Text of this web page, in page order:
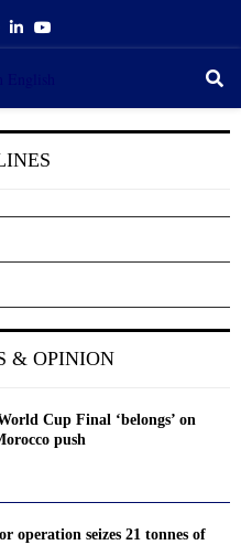
LinkedinYoutube
& OPINION
Cup Final ‘belongs’ on
push
operation seizes 21 tonnes of